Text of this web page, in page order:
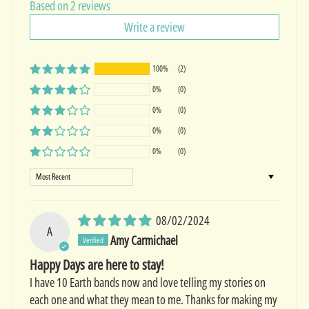
Based on 2 reviews
Write a review
100%
(2)
0%
(0)
0%
(0)
0%
(0)
0%
(0)
Sort by
A
08/02/2024
Amy Carmichael
Happy Days are here to stay!
I have 10 Earth bands now and love telling my stories on
each one and what they mean to me. Thanks for making my